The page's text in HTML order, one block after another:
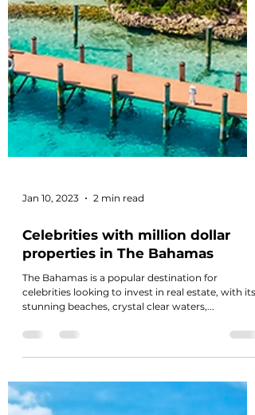
Jan 10, 2023 2 min read
Celebrities with million dollar
celebrities looking to invest in real estate, with its
stunning beaches, crystal clear waters,...